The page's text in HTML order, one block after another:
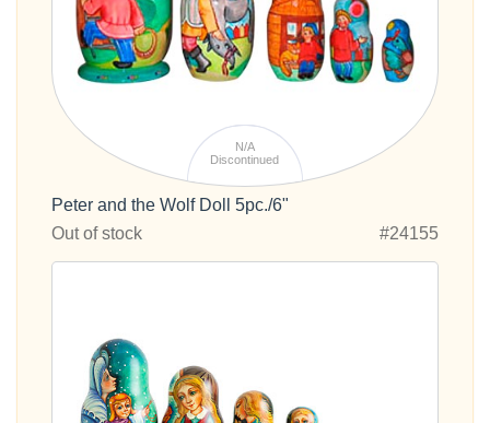
N/A
Discontinued
Peter and the Wolf Doll 5pc./6"
Out of stock
#24155